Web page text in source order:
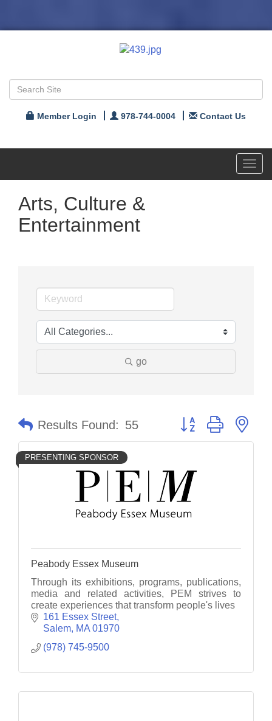
Member Login 978-744-0004 Contact Us
Arts, Culture &
Entertainment
go
Results Found: 55 Button group with
PRESENTING SPONSOR
Peabody Essex Museum
Through its exhibitions, programs, publications,
media and related activities, PEM strives to
create experiences that transform people's lives
161 Essex Street
Salem MA 01970
(978) 745-9500